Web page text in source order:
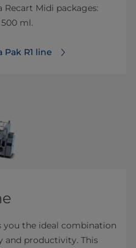
Midi packages:
ml.
R1 line
you the ideal combination
and productivity. This